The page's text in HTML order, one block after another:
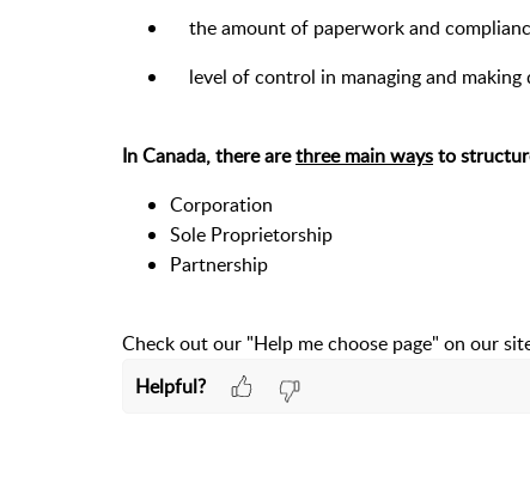
the amount of paperwork and
level of control in managing and
In Canada, there arethree main waysto
Corporation
Sole Proprietorship
Partnership
Check out our "Help me choose page" on our
Helpful?